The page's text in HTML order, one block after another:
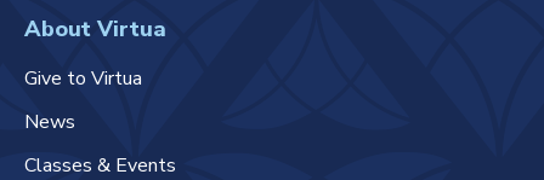
About Virtua
Give to Virtua
News
Classes & Events